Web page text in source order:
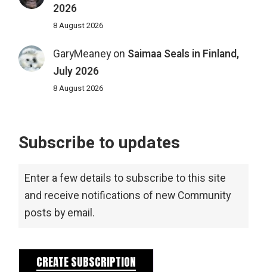
2026
8 August 2026
GaryMeaneyon Saimaa Seals in Finland,
July 2026
8 August 2026
Subscribe to updates
Enter a few details to subscribe to this site
and receive notifications of new Community
posts by email.
CREATE SUBSCRIPTION